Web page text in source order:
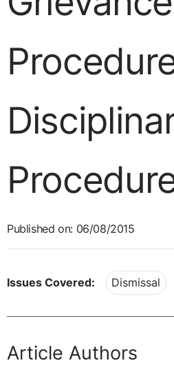
Published on: 06/08/2015
Issues Covered: Dismissal
Article Authors